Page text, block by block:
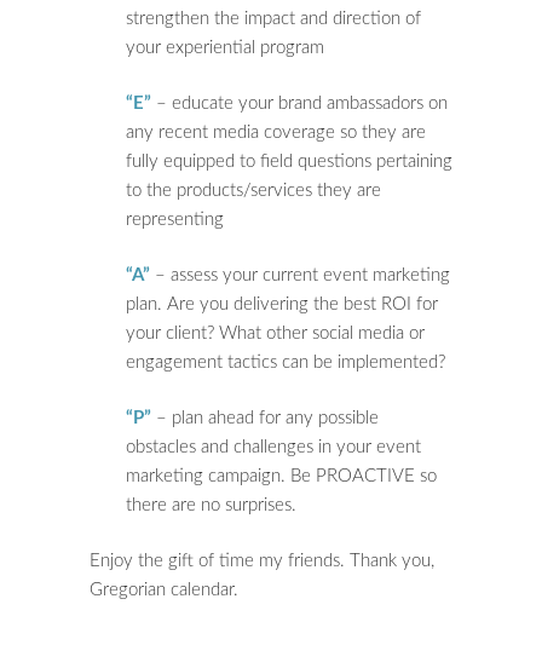
strengthen the impact and direction of
your experiential program
“E” – educate your brand ambassadors on
any recent media coverage so they are
fully equipped to field questions pertaining
to the products/services they are
representing
“A” – assess your current event marketing
plan. Are you delivering the best ROI for
your client? What other social media or
engagement tactics can be implemented?
“P” – plan ahead for any possible
obstacles and challenges in your event
marketing campaign. Be PROACTIVE so
there are no surprises.
Enjoy the gift of time my friends. Thank you,
Gregorian calendar.